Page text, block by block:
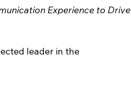
Experience to Drive
leader in the